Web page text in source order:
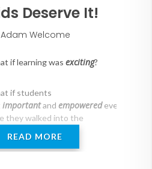
Deserve It!
Welcome
if learning wasexciting?
if students
importantandempoweredevery
they walked into the
READ MORE